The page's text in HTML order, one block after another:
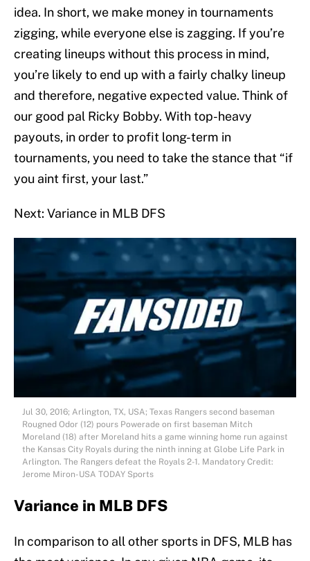
idea. In short, we make money in tournaments
zigging, while everyone else is zagging. If you’re
creating lineups without this process in mind,
you’re likely to end up with a fairly chalky lineup
and therefore, negative expected value. Think of
our good pal Ricky Bobby. With top-heavy
payouts, in order to profit long-term in
tournaments, you need to take the stance that “if
you aint first, your last.”
Next: Variance in MLB DFS
Jul 30, 2016; Arlington, TX, USA; Texas Rangers second baseman
Rougned Odor (12) pours Powerade on first baseman Mitch
Moreland (18) after Moreland hits a game winning home run against
the Kansas City Royals during the ninth inning at Globe Life Park in
Arlington. The Rangers defeat the Royals 2-1. Mandatory Credit:
Jerome Miron-USA TODAY Sports
Variance in MLB DFS
In comparison to all other sports in DFS, MLB has